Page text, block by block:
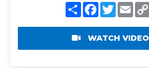
S
h
r
F
e
b
o
T
w
t
t
r
E
m
i
l
WATCH VIDEO